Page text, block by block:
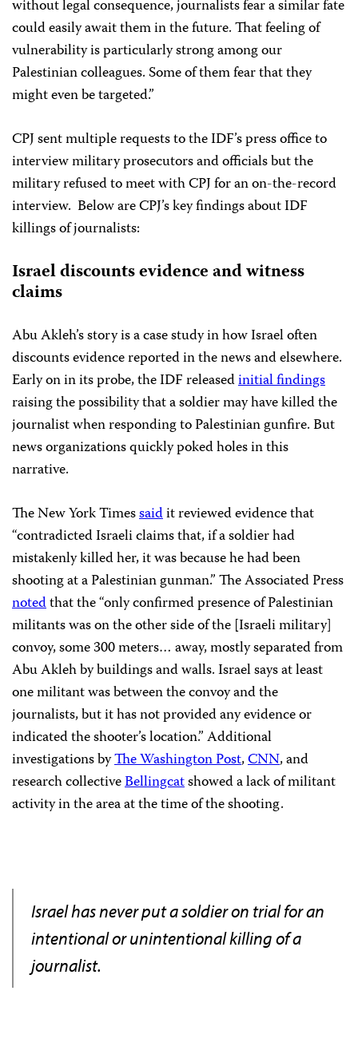
without legal consequence, journalists fear a similar fate
could easily await them in the future. That feeling of
vulnerability is particularly strong among our
Palestinian colleagues. Some of them fear that they
might even be targeted.”
CPJ sent multiple requests to the IDF’s press office to
interview military prosecutors and officials but the
military refused to meet with CPJ for an on-the-record
interview. Below are CPJ’s key findings about IDF
killings of journalists:
Israel discounts evidence and witness
claims
Abu Akleh’s story is a case study in how Israel often
discounts evidence reported in the news and elsewhere.
Early on in its probe, the IDF releasedinitial findings
raising the possibility that a soldier may have killed the
journalist when responding to Palestinian gunfire. But
news organizations quickly poked holes in this
narrative.
The New York Timessaidit reviewed evidence that
“contradicted Israeli claims that, if a soldier had
mistakenly killed her, it was because he had been
shooting at a Palestinian gunman.” The Associated Press
notedthat the “only confirmed presence of Palestinian
militants was on the other side of the [Israeli military]
convoy, some 300 meters… away, mostly separated from
Abu Akleh by buildings and walls. Israel says at least
one militant was between the convoy and the
journalists, but it has not provided any evidence or
indicated the shooter’s location.” Additional
investigations byThe Washington Post,CNN, and
research collectiveBellingcatshowed a lack of militant
activity in the area at the time of the shooting.
Israel has never put a soldier on trial for an
intentional or unintentional killing of a
journalist.